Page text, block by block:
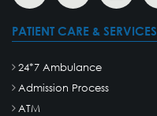
PATIENT CARE & SERVICES
24*7 Ambulance
Admission Process
ATM